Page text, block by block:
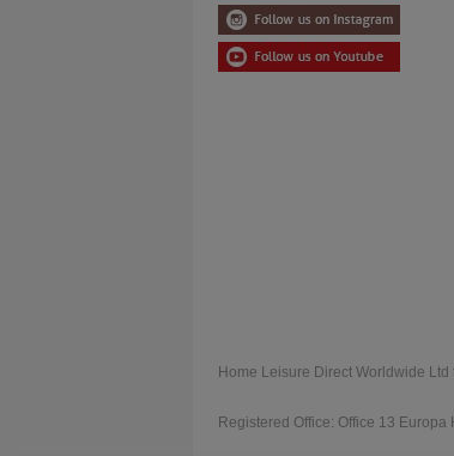
Home Leisure Direct Worldwide
Registered Office: Office 13